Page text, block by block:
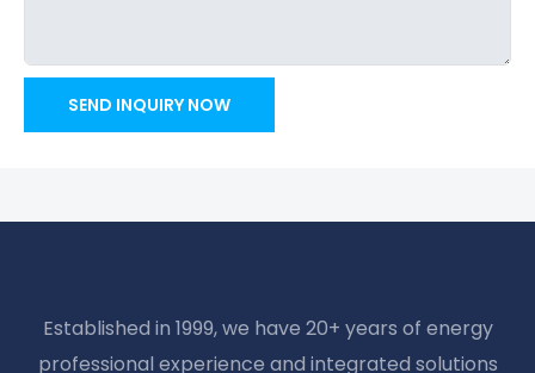
SEND INQUIRY NOW
Established in 1999, we have 20+ years of energy
professional experience and integrated solutions